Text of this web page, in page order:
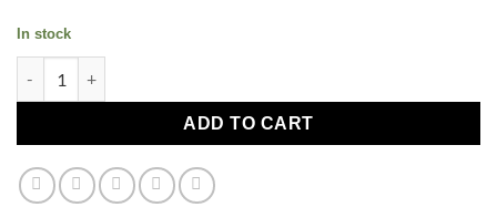
In stock
ADD TO CART